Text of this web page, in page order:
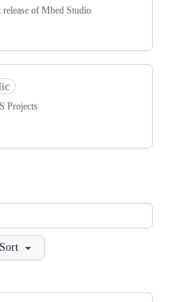
of Mbed Studio
Projects
Sort